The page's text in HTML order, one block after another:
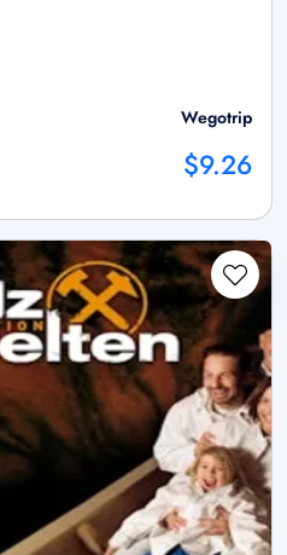
Wegotrip
$9.26